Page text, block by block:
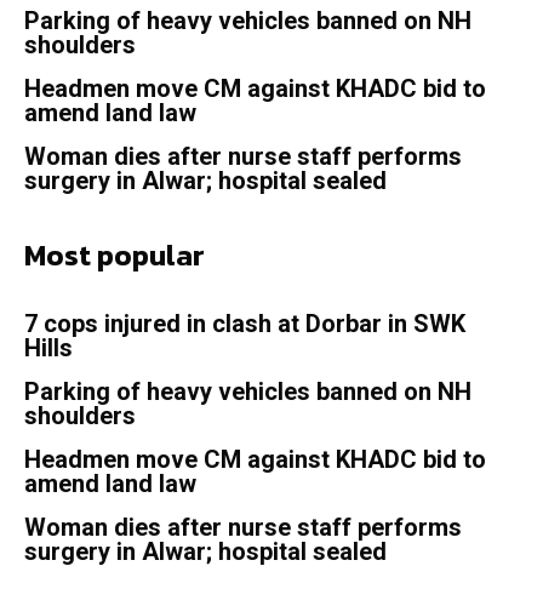
Parking of heavy vehicles banned on NH
shoulders
Headmen move CM against KHADC bid to
amend land law
Woman dies after nurse staff performs
surgery in Alwar; hospital sealed
Most popular
7 cops injured in clash at Dorbar in SWK
Hills
Parking of heavy vehicles banned on NH
shoulders
Headmen move CM against KHADC bid to
amend land law
Woman dies after nurse staff performs
surgery in Alwar; hospital sealed